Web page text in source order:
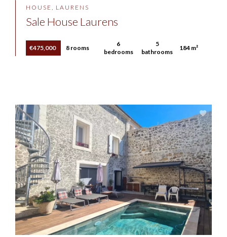
HOUSE, LAURENS
Sale House Laurens
€475,000 8 rooms
6
bedrooms
5
bathrooms
184 m²